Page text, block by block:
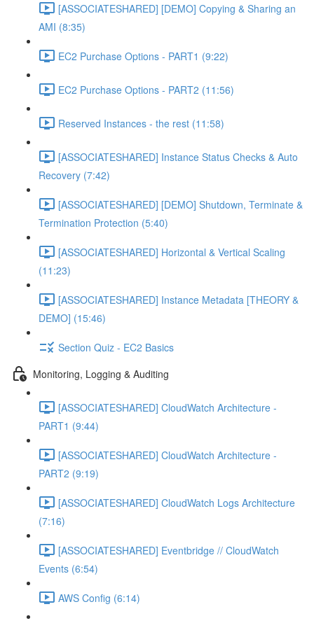
[ASSOCIATESHARED] [DEMO] Copying & Sharing an
AMI (8:35)
EC2 Purchase Options - PART1 (9:22)
EC2 Purchase Options - PART2 (11:56)
Reserved Instances - the rest (11:58)
[ASSOCIATESHARED] Instance Status Checks & Auto
Recovery (7:42)
[ASSOCIATESHARED] [DEMO] Shutdown, Terminate &
Termination Protection (5:40)
[ASSOCIATESHARED] Horizontal & Vertical Scaling
(11:23)
[ASSOCIATESHARED] Instance Metadata [THEORY &
DEMO] (15:46)
Section Quiz - EC2 Basics
Monitoring, Logging & Auditing
[ASSOCIATESHARED] CloudWatch Architecture -
PART1 (9:44)
[ASSOCIATESHARED] CloudWatch Architecture -
PART2 (9:19)
[ASSOCIATESHARED] CloudWatch Logs Architecture
(7:16)
[ASSOCIATESHARED] Eventbridge // CloudWatch
Events (6:54)
AWS Config (6:14)